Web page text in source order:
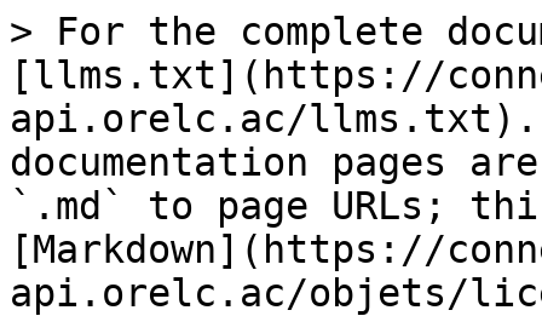
> For the complete
[llms.txt](https://
api.orelc.ac/llms.txt).
documentation pages
`.md` to page URLs;
[Markdown](https://
api.orelc.ac/objets/